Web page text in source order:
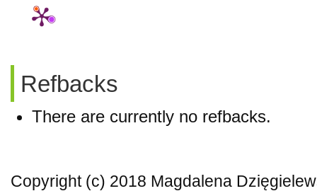
Refbacks
There are currently no refbacks.
Copyright (c) 2018 Magdalena